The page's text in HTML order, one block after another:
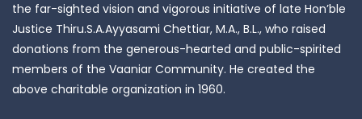
the far-sighted vision and vigorous initiative of late Hon’ble
Justice Thiru.S.A.Ayyasami Chettiar, M.A., B.L., who raised
donations from the generous-hearted and public-spirited
members of the Vaaniar Community. He created the
above charitable organization in 1960.